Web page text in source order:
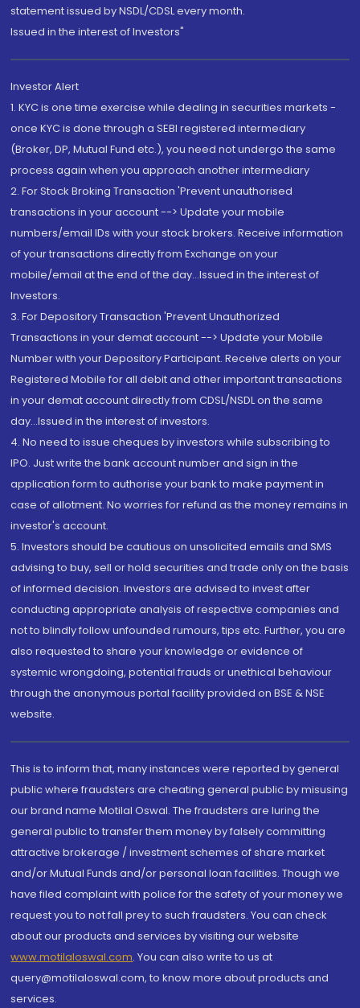
statement issued by NSDL/CDSL every month.
Issued in the interest of Investors"
Investor Alert
1. KYC is one time exercise while dealing in securities markets -
once KYC is done through a SEBI registered intermediary
(Broker, DP, Mutual Fund etc.), you need not undergo the same
process again when you approach another intermediary
2. For Stock Broking Transaction 'Prevent unauthorised
transactions in your account --> Update your mobile
numbers/email IDs with your stock brokers. Receive information
of your transactions directly from Exchange on your
mobile/email at the end of the day...Issued in the interest of
Investors.
3. For Depository Transaction 'Prevent Unauthorized
Transactions in your demat account --> Update your Mobile
Number with your Depository Participant. Receive alerts on your
Registered Mobile for all debit and other important transactions
in your demat account directly from CDSL/NSDL on the same
day...Issued in the interest of investors.
4. No need to issue cheques by investors while subscribing to
IPO. Just write the bank account number and sign in the
application form to authorise your bank to make payment in
case of allotment. No worries for refund as the money remains in
investor's account.
5. Investors should be cautious on unsolicited emails and SMS
advising to buy, sell or hold securities and trade only on the basis
of informed decision. Investors are advised to invest after
conducting appropriate analysis of respective companies and
not to blindly follow unfounded rumours, tips etc. Further, you are
also requested to share your knowledge or evidence of
systemic wrongdoing, potential frauds or unethical behaviour
through the anonymous portal facility provided on BSE & NSE
website.
This is to inform that, many instances were reported by general
public where fraudsters are cheating general public by misusing
our brand name Motilal Oswal. The fraudsters are luring the
general public to transfer them money by falsely committing
attractive brokerage / investment schemes of share market
and/or Mutual Funds and/or personal loan facilities. Though we
have filed complaint with police for the safety of your money we
request you to not fall prey to such fraudsters. You can check
about our products and services by visiting our website
www.motilaloswal.com. You can also write to us at
query@motilaloswal.com, to know more about products and
services.